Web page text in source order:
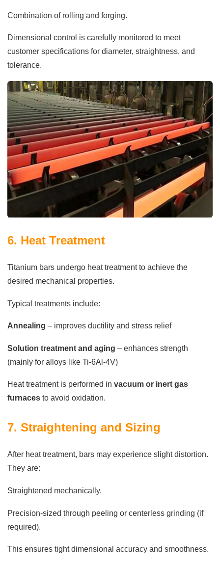
Combination of rolling and forging.
Dimensional control is carefully monitored to meet
customer specifications for diameter, straightness, and
tolerance.
6. Heat Treatment
Titanium bars undergo heat treatment to achieve the
desired mechanical properties.
Typical treatments include:
Annealing – improves ductility and stress relief
Solution treatment and aging – enhances strength
(mainly for alloys like Ti-6Al-4V)
Heat treatment is performed in vacuum or inert gas
furnaces to avoid oxidation.
7. Straightening and Sizing
After heat treatment, bars may experience slight distortion.
They are:
Straightened mechanically.
Precision-sized through peeling or centerless grinding (if
required).
This ensures tight dimensional accuracy and smoothness.